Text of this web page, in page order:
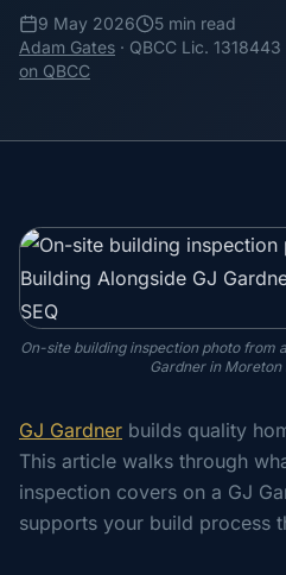
9 May 2026
5 min read
Adam Gates · QBCC Lic.
on QBCC
On-site building inspection photo from
Gardner in Moreton
GJ Gardner builds quality
This article walks through
inspection covers on a GJ
supports your build process